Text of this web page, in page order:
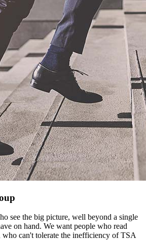
see the big picture, well beyond a single
on hand. We want people who read
who can't tolerate the inefficiency of TSA